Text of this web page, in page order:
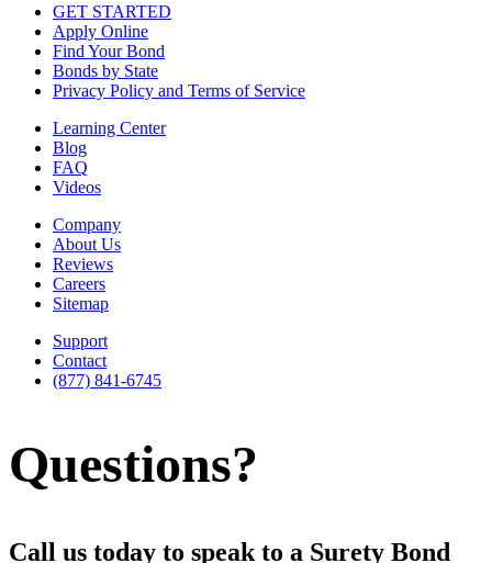
GET STARTED
Apply Online
Find Your Bond
Bonds by State
Privacy Policy and Terms of Service
Learning Center
Blog
FAQ
Videos
Company
About Us
Reviews
Careers
Sitemap
Support
Contact
(877) 841-6745
Questions?
Call us today to speak to a Surety Bond